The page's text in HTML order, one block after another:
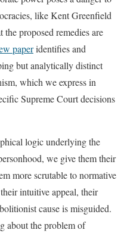
like Kent Greenfield
proposed remedies are
paperidentifies and
but analytically distinct
which we express in
Supreme Court decisions
logic underlying the
we give them their
more scrutable to normative
intuitive appeal, their
cause is misguided.
about the problem of